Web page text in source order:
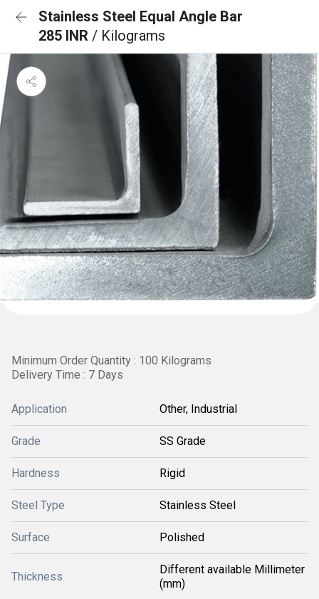
Stainless Steel Equal Angle Bar
285 INR / Kilograms
Minimum Order Quantity : 100 Kilograms
Delivery Time : 7 Days
Application Other, Industrial
Grade SS Grade
Hardness Rigid
Steel Type Stainless Steel
Surface Polished
Thickness
Different available Millimeter
(mm)